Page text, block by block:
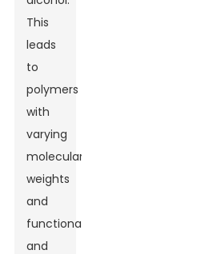
This
leads
to
polymers
with
varying
molecular
weights
and
functionalities
and